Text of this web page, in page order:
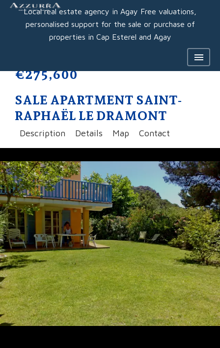
Local real estate agency in Agay Free valuations,
personalised support for the sale or purchase of
properties in Cap Esterel and Agay
SALE APARTMENT SAINT-
RAPHAËL LE DRAMONT
€275,600
Description Details Map Contact